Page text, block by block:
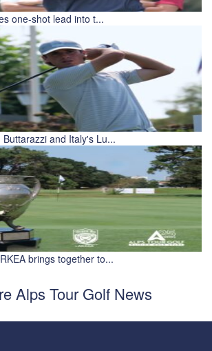
one-shot lead into t...
and Italy's Lu...
brings together to...
Alps Tour Golf News